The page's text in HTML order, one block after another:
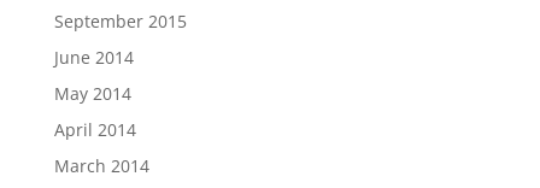
September 2015
June 2014
May 2014
April 2014
March 2014